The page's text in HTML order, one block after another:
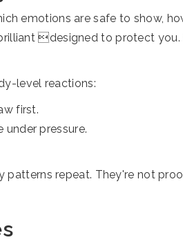
emotions are safe to show,
designed to protect you.
level reactions:
first.
pressure.
repeat. They're not